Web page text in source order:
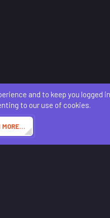
Help Home
R
S
S
DragonByte Technologies
and to keep you logged
to our use of cookies.
MORE…